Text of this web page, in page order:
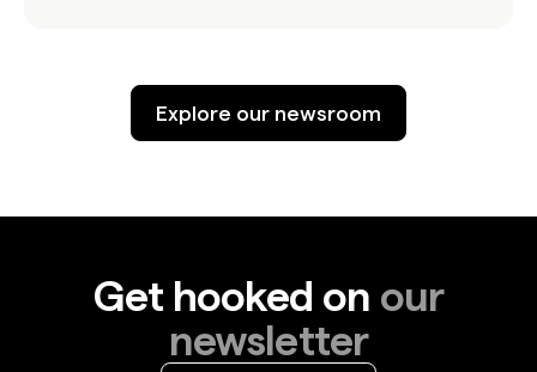
Explore our newsroom
Get hooked on our
newsletter